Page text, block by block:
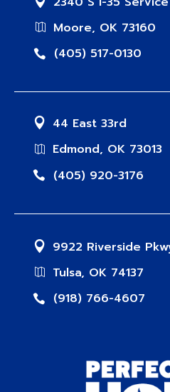
Moore, OK 73160
(405) 517-0130
44 East 33rd
Edmond, OK 73013
(405) 920-3176
9922 Riverside
Tulsa, OK 74137
(918) 766-4607